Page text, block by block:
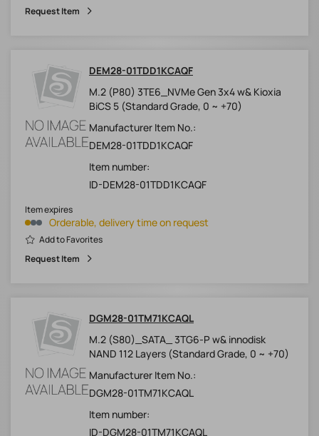
Request Item
DEM28-01TDD1KCAQF
M.2 (P80) 3TE6_NVMe Gen 3x4 w& Kioxia
BiCS 5 (Standard Grade, 0 ~ +70)
Manufacturer Item No.:
DEM28-01TDD1KCAQF
Item number:
ID-DEM28-01TDD1KCAQF
Orderable, delivery time on request
Item expires
Add to Favorites
Request Item
DGM28-01TM71KCAQL
M.2 (S80)_SATA_ 3TG6-P w& innodisk
NAND 112 Layers (Standard Grade, 0 ~ +70)
Manufacturer Item No.:
DGM28-01TM71KCAQL
Item number:
ID-DGM28-01TM71KCAQL